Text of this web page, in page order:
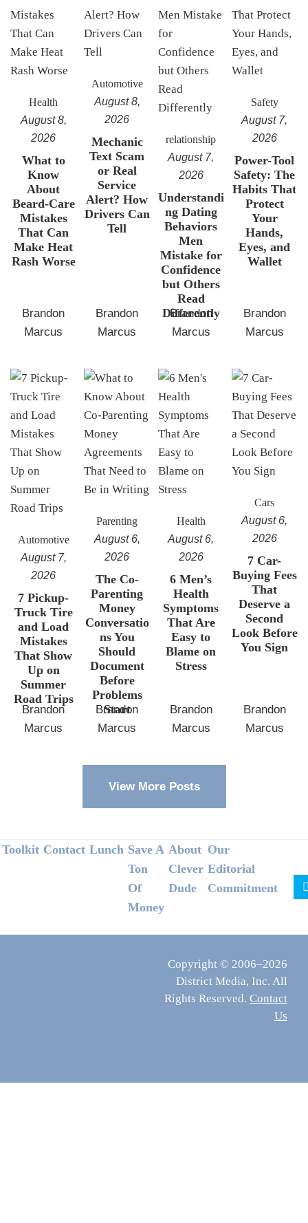
Health
August 8,
2026
What to
Know
About
Beard-Care
Mistakes
That Can
Make Heat
Rash Worse
Brandon
Marcus
Automotive
August 8,
2026
Mechanic
Text Scam
or Real
Service
Alert? How
Drivers Can
Tell
Brandon
Marcus
relationship
August 7,
2026
Understandi
ng Dating
Behaviors
Men
Mistake for
Confidence
but Others
Read
Differently
Brandon
Marcus
Safety
August 7,
2026
Power-Tool
Safety: The
Habits That
Protect
Your
Hands,
Eyes, and
Wallet
Brandon
Marcus
Automotive
August 7,
2026
7 Pickup-
Truck Tire
and Load
Mistakes
That Show
Up on
Summer
Road Trips
Brandon
Marcus
Parenting
August 6,
2026
The Co-
Parenting
Money
Conversatio
ns You
Should
Document
Before
Problems
Start
Brandon
Marcus
Health
August 6,
2026
6 Men’s
Health
Symptoms
That Are
Easy to
Blame on
Stress
Brandon
Marcus
Cars
August 6,
2026
7 Car-
Buying Fees
That
Deserve a
Second
Look Before
You Sign
Brandon
Marcus
View More Posts
Footer
Toolkit Contact Lunch Save A
Ton
Of
Money
About
Clever
Dude
Our
Editorial
Commitment
Copyright © 2006–2026
District Media, Inc. All
Rights Reserved. Contact
Us